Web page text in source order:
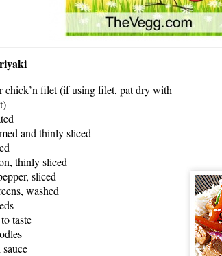
chick’n filet (if using filet, pat dry with
and thinly sliced
thinly sliced
sliced
washed
taste